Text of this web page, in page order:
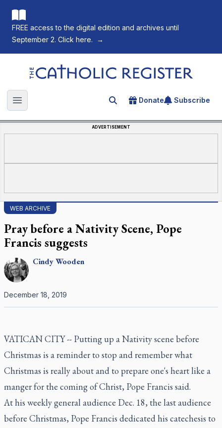
FREE access to the digital edition and archives until
September 2. Click here.
→
The Catholic Register
Open main menu Search for an article
Donate Subscribe
ADVERTISEMENT
WEB ARCHIVE
Pray before a Nativity Scene, Pope
Francis suggests
CindyWooden
December 18, 2019
VATICAN CITY -- Putting up a Nativity scene before
Christmas is a reminder to stop and remember what
Christmas is really about and to prepare one's heart like a
manger for the coming of Christ, Pope Francis said.
At his weekly general audience Dec. 18, the last audience
before Christmas, Pope Francis dedicated his catechesis to